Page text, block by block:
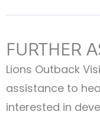
FURTHER
Lions Outback
assistance to
interested in